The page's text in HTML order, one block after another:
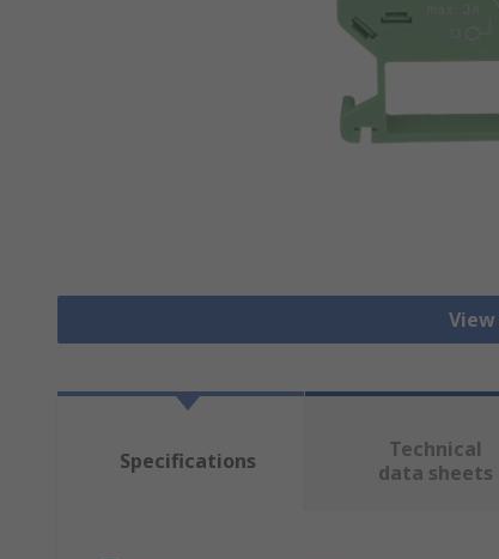
Specifications
Technical
data sheets